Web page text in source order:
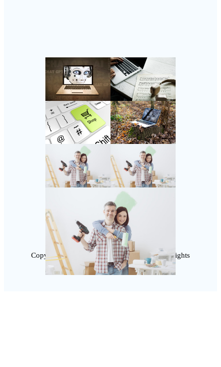
Follow Us
Instagram
Copyright @ 2025 SaveDealToday.Com, All Rights
Reserved